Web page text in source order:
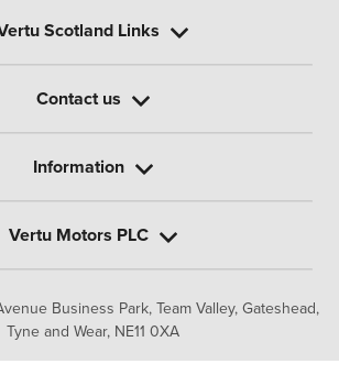
Business Park, Team Valley, Gateshead,
Tyne and Wear, NE11 0XA
Scotland Links
Contact us
Information
Vertu Motors PLC